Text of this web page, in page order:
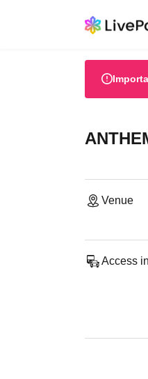
Venue
Access